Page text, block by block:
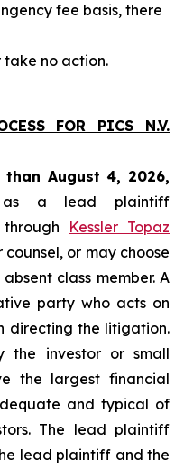
fee basis, there
take no action.
FOR PICS N.V.
August 4, 2026,
a lead plaintiff
Kessler Topaz
counsel, or may choose
class member. A
party who acts on
directing the litigation.
the investor or small
the largest financial
and typical of
The lead plaintiff
lead plaintiff and the